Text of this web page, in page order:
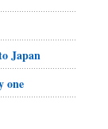
Japan
one